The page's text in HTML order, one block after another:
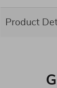
Product